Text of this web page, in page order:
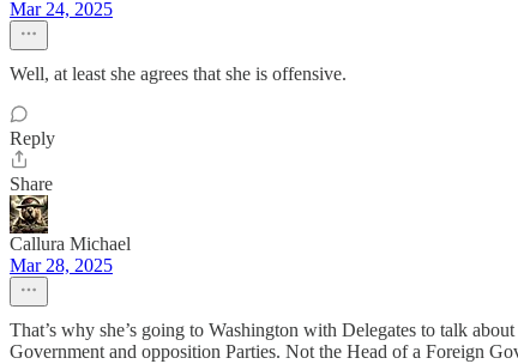
Mar 24, 2025
Well, at least she agrees that she is offensive.
Reply
Share
Callura Michael
Mar 28, 2025
That’s why she’s going to Washington with Delegates to talk
Government and opposition Parties. Not the Head of a Foreign